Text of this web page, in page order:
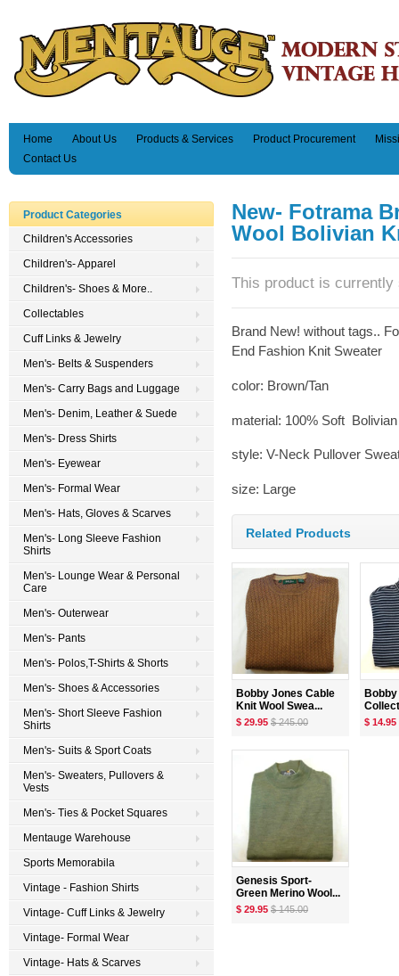
Home About Us Products & Services Product Procurement
Contact Us
New- Fotrama
Wool Bolivian
This product is currently
Brand New! without tags..
End Fashion Knit Sweater
color: Brown/Tan
material: 100% Soft
style: V-Neck Pullover
size: Large
Related Products
Bobby Jones Cable
Knit Wool Swea...
$ 29.95 $ 245.00 $ 14.95
Genesis Sport-
Green Merino Wool...
$ 29.95 $ 145.00
Product Categories
Children's Accessories
Children's- Apparel
Children's- Shoes & More..
Collectables
Cuff Links & Jewelry
Men's- Belts & Suspenders
Men's- Carry Bags and Luggage
Men's- Denim, Leather & Suede
Men's- Dress Shirts
Men's- Eyewear
Men's- Formal Wear
Men's- Hats, Gloves & Scarves
Men's- Long Sleeve Fashion
Shirts
Men's- Lounge Wear & Personal
Care
Men's- Outerwear
Men's- Pants
Men's- Polos,T-Shirts & Shorts
Men's- Shoes & Accessories
Men's- Short Sleeve Fashion
Shirts
Men's- Suits & Sport Coats
Men's- Sweaters, Pullovers &
Vests
Men's- Ties & Pocket Squares
Mentauge Warehouse
Sports Memorabila
Vintage - Fashion Shirts
Vintage- Cuff Links & Jewelry
Vintage- Formal Wear
Vintage- Hats & Scarves